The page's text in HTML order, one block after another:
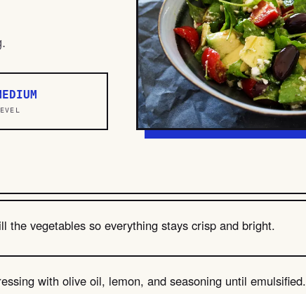
the vegetables so everything stays crisp and bright.
with olive oil, lemon, and seasoning until emulsified.